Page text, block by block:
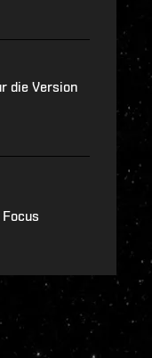
die Version